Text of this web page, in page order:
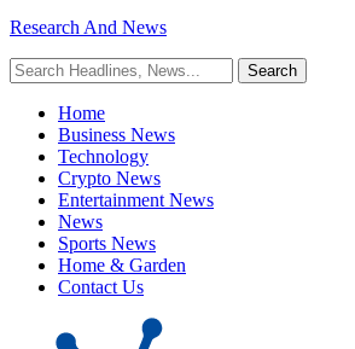
Research And News
Home
Business News
Technology
Crypto News
Entertainment News
News
Sports News
Home & Garden
Contact Us